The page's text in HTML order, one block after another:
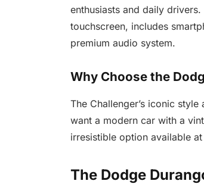
enthusiasts and daily
touchscreen, includes
premium audio system.
Why Choose the
The Challenger’s iconic
want a modern car with a
irresistible option available
The Dodge